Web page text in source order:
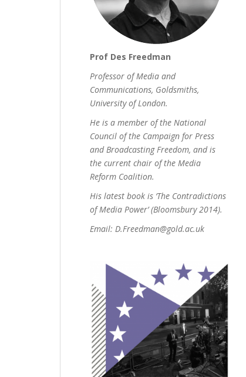
Prof Des Freedman
Professor of Media and
Communications, Goldsmiths,
University of London.
He is a member of the National
Council of the Campaign for Press
and Broadcasting Freedom, and is
the current chair of the Media
Reform Coalition.
His latest book is ‘The Contradictions
of Media Power’ (Bloomsbury 2014).
Email: D.Freedman@gold.ac.uk